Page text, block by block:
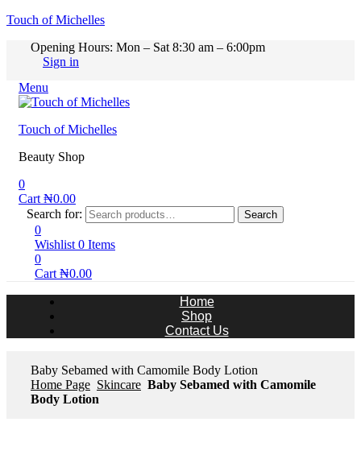
Touch of Michelles
Opening Hours: Mon – Sat 8:30 am – 6:00pm
Sign in
Menu
Touch of Michelles
Beauty Shop
0
Cart ₦0.00
Search for:
Search
0
Wishlist 0 Items
0
Cart ₦0.00
Home
Shop
Contact Us
Baby Sebamed with Camomile Body Lotion
Home Page Skincare Baby Sebamed with Camomile
Body Lotion